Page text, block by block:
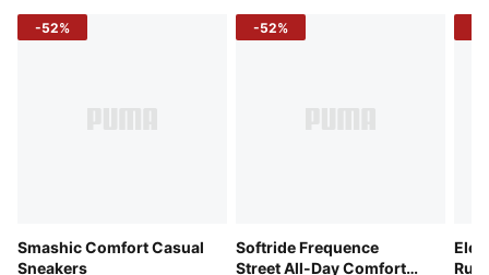
-52%
Smashic Comfort Casual
Sneakers
-52%
Softride Frequence
Street All-Day Comfort